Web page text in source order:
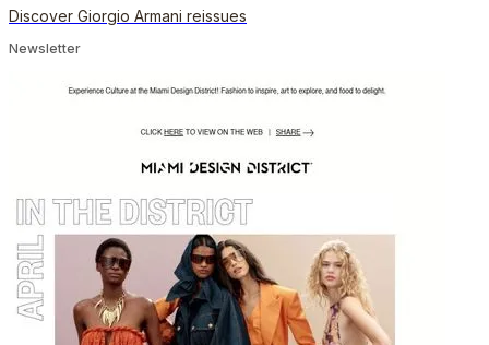
Discover Giorgio Armani reissues
Newsletter